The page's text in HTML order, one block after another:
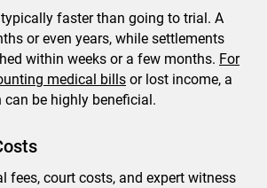
faster than going to trial. A
or even years, while settlements
within weeks or a few months. For
medical bills or lost income, a
be highly beneficial.
fees, court costs, and expert witness